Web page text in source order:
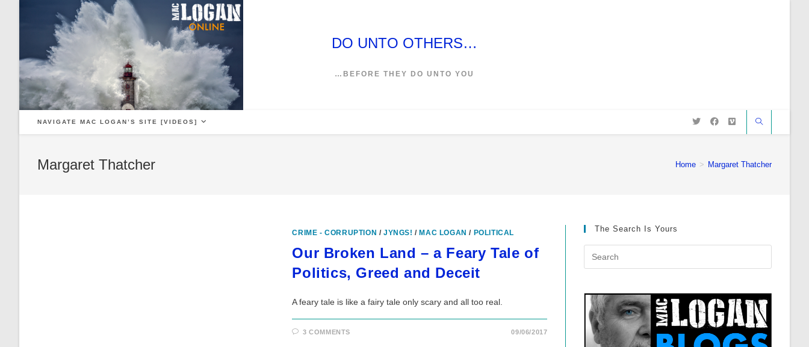
DO UNTO OTHERS…
…BEFORE THEY DO UNTO YOU
NAVIGATE MAC LOGAN’S SITE [VIDEOS]
Margaret Thatcher Home > Margaret Thatcher
CRIME - CORRUPTION / JYNGS! / MAC LOGAN / POLITICAL
Our Broken Land – a Feary Tale of
Politics, Greed and Deceit
A feary tale is like a fairy tale only scary and all too real.
3 COMMENTS 09/06/2017
The Search Is Yours